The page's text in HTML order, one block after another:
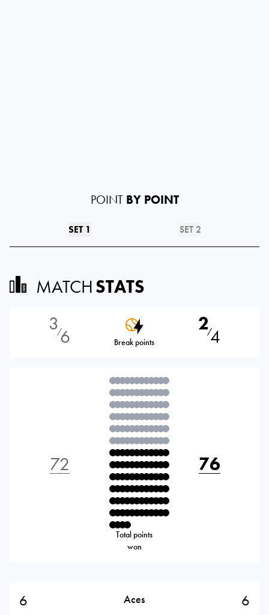
POINT BY POINT
SET 1 SET 2
MATCHSTATS
3⁄6 Break points
2⁄4
72
Total points
won
76
6 Aces 6